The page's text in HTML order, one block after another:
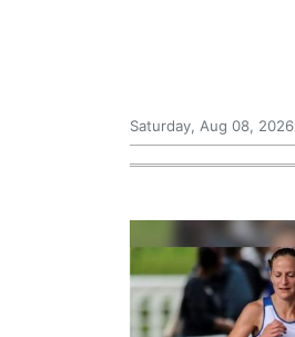
Saturday, Aug 08, 2026